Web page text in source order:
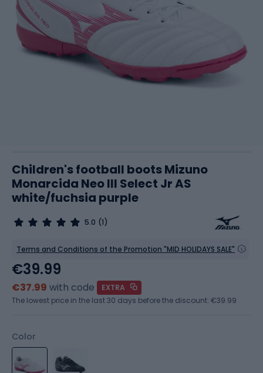
Children's football boots Mizuno
Monarcida Neo III Select Jr AS
white/fuchsia purple
5.0 (1)
Terms and Conditions of the Promotion "MID HOLIDAYS SALE"
Color
€39.99
€37.99 with code
EXTRA
The lowest price in the last 30 days before the discount: €39.99